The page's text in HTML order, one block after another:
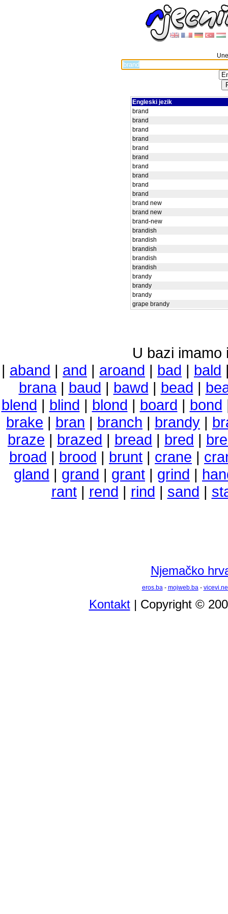
Engleski jezik
brand
brand
brand
brand
brand
brand
brand
brand
brand
brand
brand new
brand new
brand-new
brandish
brandish
brandish
brandish
brandish
brandy
brandy
brandy
grape brandy
U bazi imamo
| aband | and | aroand | bad | bald
brana| baud | bawd | bead |
blend | blind | blond | board | bond
brake | bran | branch | brandy |
braze | brazed | bread | bred |
broad | brood | brunt | crane |
gland | grand | grant | grind |
rant| rend | rind | sand |
Njemačko
eros.ba- mojweb.ba-
Kontakt| Copyright ©